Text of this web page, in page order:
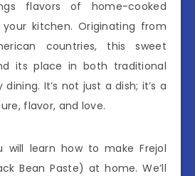
flavors of home-cooked
kitchen. Originating from
countries, this sweet
its place in both traditional
It’s not just a dish; it’s a
flavor, and love.
will learn how to make Frejol
Bean Paste) at home. We’ll